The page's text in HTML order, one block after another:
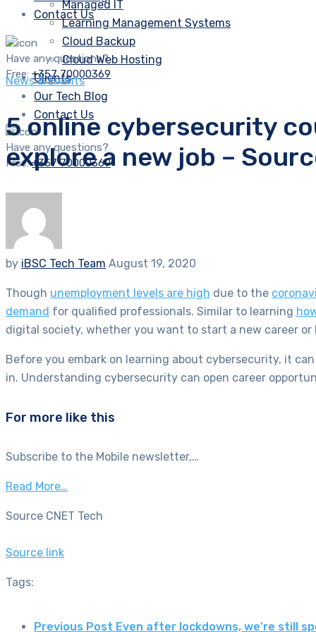
Contact Us
Have any questions?
Free: +357 70000369
Managed IT
Learning Management Systems
Cloud Backup
Cloud Web Hosting
Clients
Our Tech Blog
Contact Us
Have any questions?
Free:+357 70000369
News & Events
5 online cybersecurity
explore a new job –
by iBSC Tech Team August 19, 2020
Though unemployment levels are high due to the
demand for qualified professionals. Similar to learning
digital society, whether you want to start a new career
Before you embark on learning about cybersecurity, it
in. Understanding cybersecurity can open career
For more like this
Subscribe to the Mobile newsletter,…
Read More…
Source CNET Tech
Source link
Tags:
Previous Post Even after lockdowns, we're still